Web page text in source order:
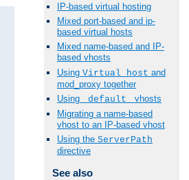
IP-based virtual hosting
Mixed port-based and ip-
based virtual hosts
Mixed name-based and IP-
based vhosts
Using Virtual_host and
mod_proxy together
Using
_default_
vhosts
Migrating a name-based
vhost to an IP-based vhost
Using the ServerPath
directive
See also